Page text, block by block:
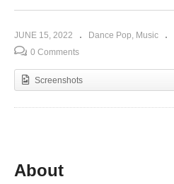
JUNE 15, 2022 Dance Pop Music
0 Comments
Screenshots
About